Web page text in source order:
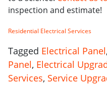
inspection and estimate!
Residential Electrical Services
Tagged Electrical Panel,
Panel, Electrical
Services, Service